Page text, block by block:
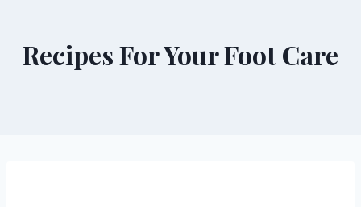
Recipes For Your Foot Care